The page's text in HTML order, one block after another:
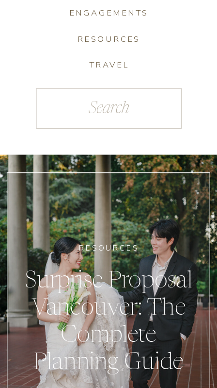
TRAVEL
RESOURCES
ENGAGEMENTS
Surprise Proposal
Vancouver: The
Complete
Planning Guide
RESOURCES